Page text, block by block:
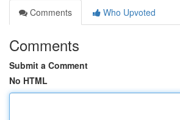
Comments
Who Upvoted
Comments
Submit a Comment
No HTML